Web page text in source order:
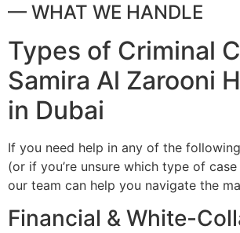
— WHAT WE HANDLE
Types of Criminal
Samira Al Zarooni
in Dubai
If you need help in any of the
(or if you’re unsure which type of case
our team can help you navigate the
Financial & White-